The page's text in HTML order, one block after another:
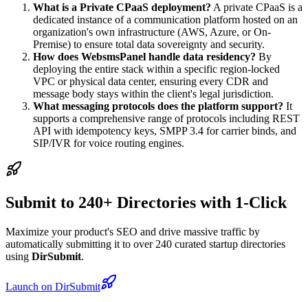
What is a Private CPaaS deployment? A private CPaaS is a
dedicated instance of a communication platform hosted on an
organization's own infrastructure (AWS, Azure, or On-
Premise) to ensure total data sovereignty and security.
How does WebsmsPanel handle data residency? By
deploying the entire stack within a specific region-locked
VPC or physical data center, ensuring every CDR and
message body stays within the client's legal jurisdiction.
What messaging protocols does the platform support? It
supports a comprehensive range of protocols including REST
API with idempotency keys, SMPP 3.4 for carrier binds, and
SIP/IVR for voice routing engines.
Submit to 240+ Directories with 1-Click
Maximize your product's SEO and drive massive traffic by
automatically submitting it to over 240 curated startup directories
using DirSubmit.
Launch on DirSubmit